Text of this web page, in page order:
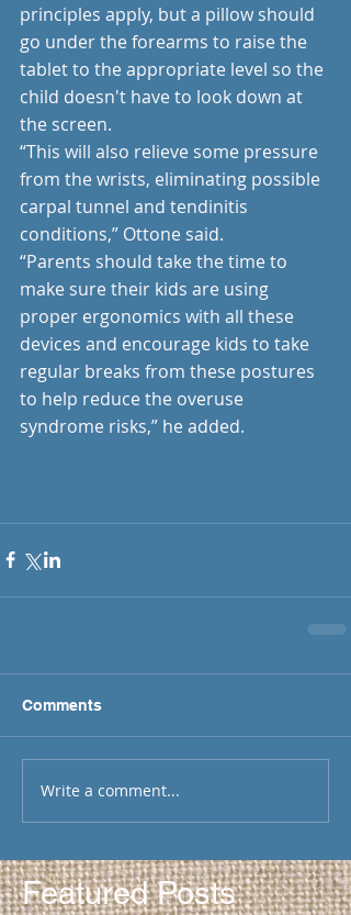
principles apply, but a pillow should
go under the forearms to raise the
tablet to the appropriate level so the
child doesn't have to look down at
the screen.
“This will also relieve some pressure
from the wrists, eliminating possible
carpal tunnel and tendinitis
conditions,” Ottone said.
“Parents should take the time to
make sure their kids are using
proper ergonomics with all these
devices and encourage kids to take
regular breaks from these postures
to help reduce the overuse
syndrome risks,” he added.
Comments
Write a comment...
Featured Posts